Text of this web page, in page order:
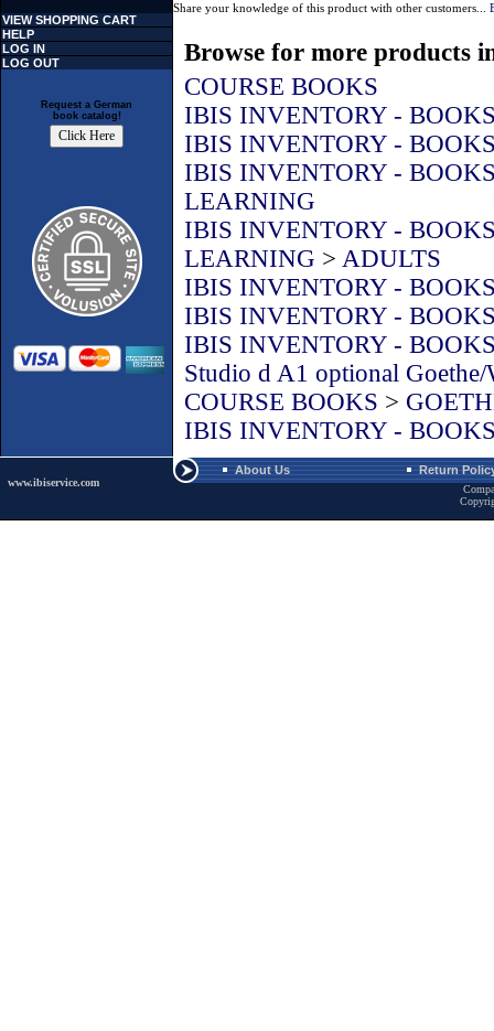
VIEW SHOPPING CART
HELP
LOG IN
LOG OUT
Request a German
book catalog!
Share your knowledge of this product with other customers...
Browse for more products
COURSE BOOKS
IBIS INVENTORY -
IBIS INVENTORY -
IBIS INVENTORY -
LEARNING
IBIS INVENTORY -
LEARNING > ADULTS
IBIS INVENTORY -
IBIS INVENTORY -
IBIS INVENTORY -
Studio d A1 optional Goethe/
COURSE BOOKS >
IBIS INVENTORY -
www.ibiservice.com
About Us Return